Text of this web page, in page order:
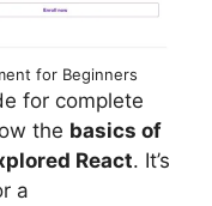
for Beginners
for complete
the basics of
React. It’s
a